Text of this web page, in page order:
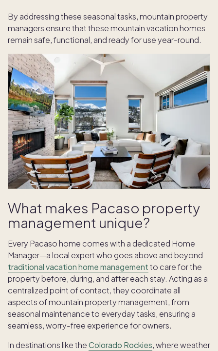
By addressing these seasonal tasks, mountain property
managers ensure that these mountain vacation homes
remain safe, functional, and ready for use year-round.
What makes Pacaso property
management unique?
Every Pacaso home comes with a dedicated Home
Manager—a local expert who goes above and beyond
traditional vacation home managementto care for the
property before, during, and after each stay. Acting as a
centralized point of contact, they coordinate all
aspects of mountain property management, from
seasonal maintenance to everyday tasks, ensuring a
seamless, worry-free experience for owners.
In destinations like theColorado Rockies, where weather